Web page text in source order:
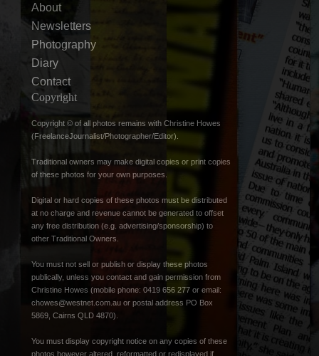
About
Newsletters
Photography
Diary
Contact
Copyright
Copyright © of all photos remains with Christine Howes
(FreelanceJournalist/Photographer/Editor).
Traditional owners may make digital copies or print copies
of these photos for your own purposes.
Digital or hard copies of these photos must be distributed
at no charge and revenue cannot be generated to offset
any free distribution (e.g. advertising/sponsorship) to
other Traditional Owners.
You must not sell or publish or display these photos
publically, unless you contact and gain permission from
Christine Howes (mobile phone: 0419 656 277 or email:
chowes@westnet.com.au or postal address PO Box
5869, Cairns QLD 4870).
You must display copyright notice on any copies of these
photos however altered, reformatted or redisplayed if